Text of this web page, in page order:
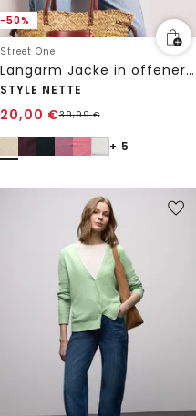
-50%
Street One
Langarm Jacke in offener Passform
STYLE NETTE
20,00 €39,99€
+ 5